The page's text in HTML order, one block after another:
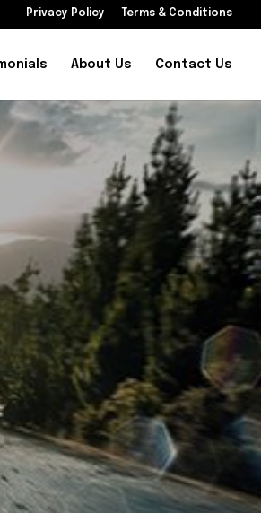
Privacy Policy Terms & Conditions
About Us Contact Us